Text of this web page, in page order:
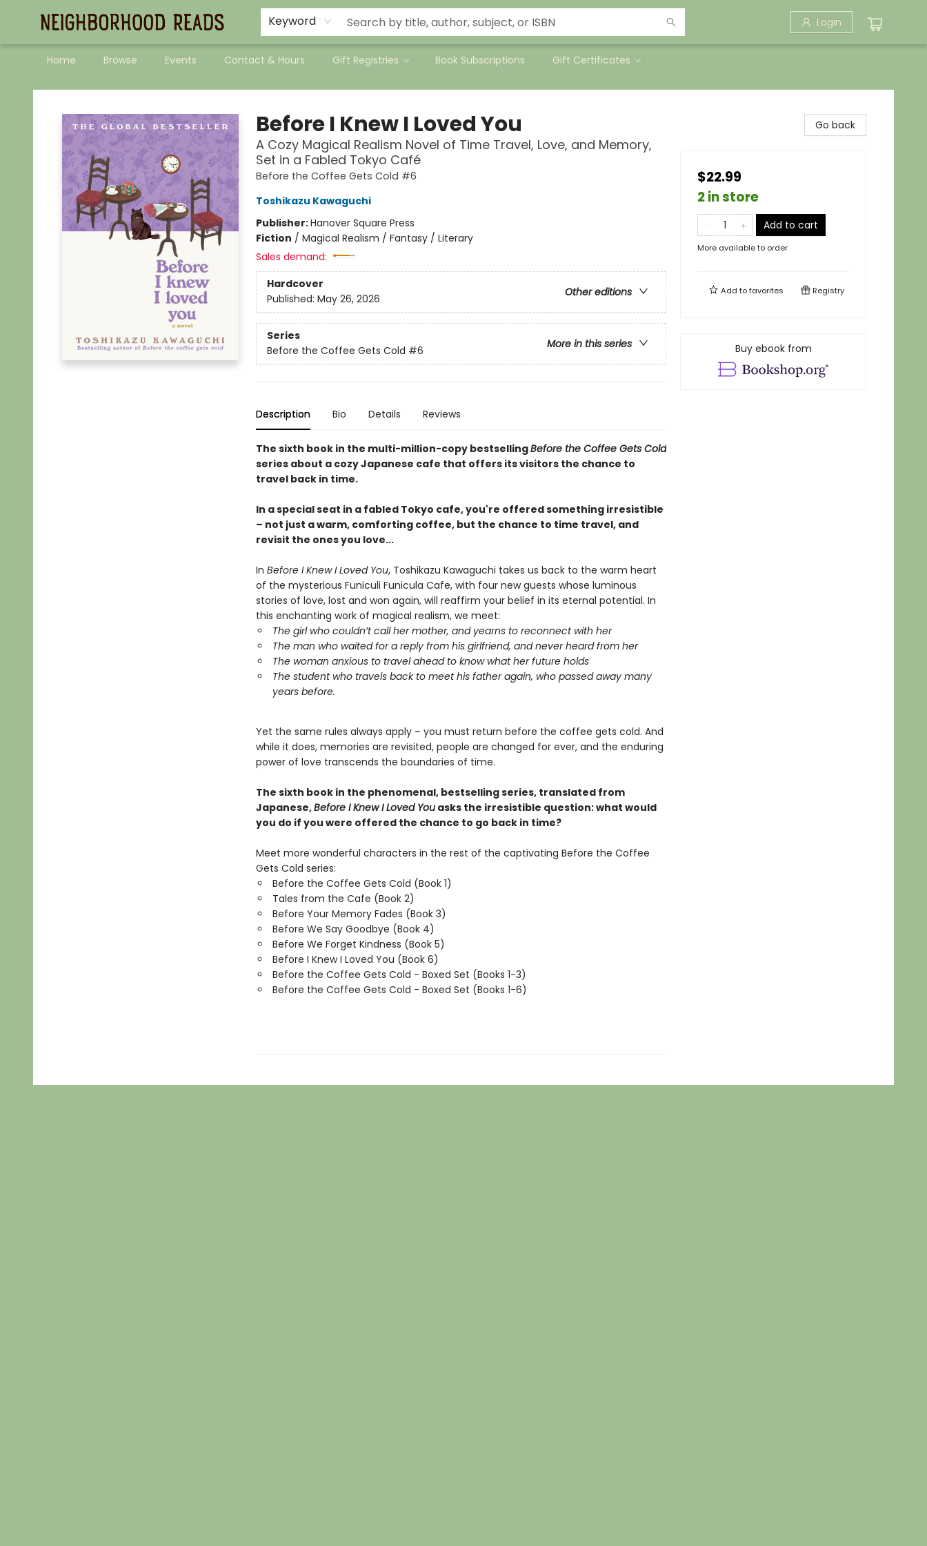
Keyword Login
Home Browse Events Contact & Hours Gift Registries Book Subscriptions Gift Certificates
Neighborhood Reads
Before I Knew I Loved You
A Cozy Magical Realism Novel of Time Travel, Love, and Memory,
Set in a Fabled Tokyo Café
Before the Coffee Gets Cold #6
Toshikazu Kawaguchi
Publisher:Hanover Square Press
Fiction / Magical Realism / Fantasy / Literary
Sales demand:
Hardcover
Other editions
Published: May 26, 2026
Series
More in this series
Before the Coffee Gets Cold #6
Description Bio Details Reviews
The sixth book in the multi-million-copy bestsellingBefore the Coffee Gets Cold
series about a cozy Japanese cafe that offers its visitors the chance to
travel back in time.
In a special seat in a fabled Tokyo cafe, you're offered something irresistible
– not just a warm, comforting coffee, but the chance to time travel, and
revisit the ones you love...
In Before I Knew I Loved You, Toshikazu Kawaguchi takes us back to the warm heart
of the mysterious Funiculi Funicula Cafe, with four new guests whose luminous
stories of love, lost and won again, will reaffirm your belief in its eternal potential. In
this enchanting work of magical realism, we meet:
The girl who couldn’t call her mother, and yearns to reconnect with her
The man who waited for a reply from his girlfriend, and never heard from her
The woman anxious to travel ahead to know what her future holds
The student who travels back to meet his father again, who passed away many
years before.
Yet the same rules always apply – you must return before the coffee gets cold. And
while it does, memories are revisited, people are changed for ever, and the enduring
power of love transcends the boundaries of time.
The sixth book in the phenomenal, bestselling series, translated from
Japanese,Before I Knew I Loved Youasks the irresistible question: what would
you do if you were offered the chance to go back in time?
Meet more wonderful characters in the rest of the captivating Before the Coffee
Gets Cold series:
Before the Coffee Gets Cold (Book 1)
Tales from the Cafe (Book 2)
Before Your Memory Fades (Book 3)
Before We Say Goodbye (Book 4)
Before We Forget Kindness (Book 5)
Before I Knew I Loved You (Book 6)
Before the Coffee Gets Cold - Boxed Set (Books 1-3)
Before the Coffee Gets Cold - Boxed Set (Books 1-6)
Go back
$22.99
2 in store
Add to cart
More available to order
Add tofavorites Registry
Buy ebook from